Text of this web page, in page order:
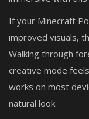
If your Minecraft
improved visuals,
Walking through
creative mode
works on most
natural look.